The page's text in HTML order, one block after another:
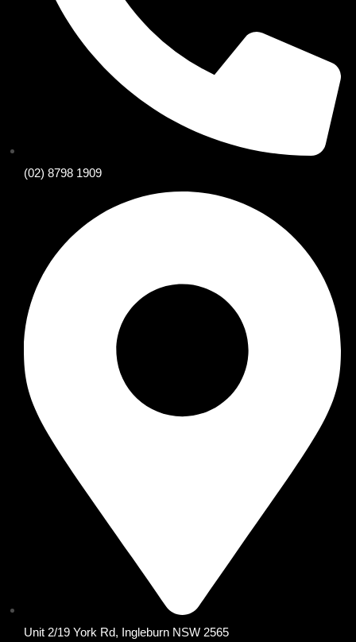
(02) 8798 1909
Unit 2/19 York Rd, Ingleburn NSW 2565